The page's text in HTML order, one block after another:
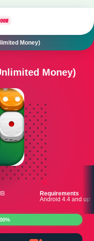
Money)
Money)
Requirements
Android 4.4 and up